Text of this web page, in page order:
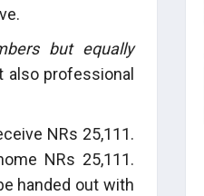
but equally
professional
NRs 25,111.
NRs 25,111.
handed out with